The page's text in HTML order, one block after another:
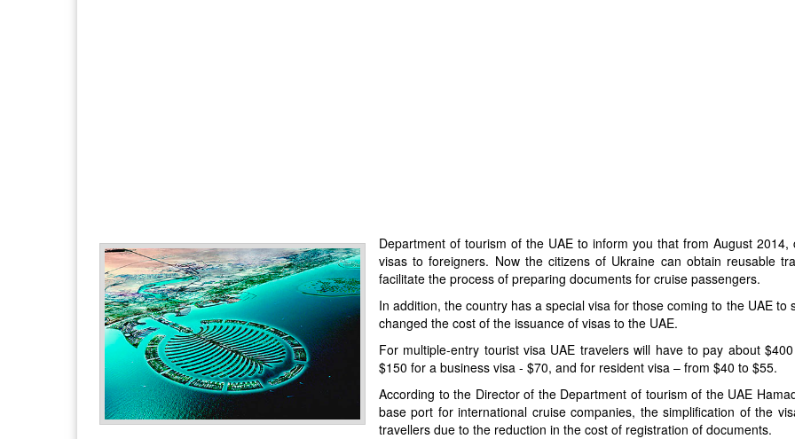
Department of tourism of the UAE to inform you that from August
visas to foreigners. Now the citizens of Ukraine can obtain reusable
facilitate the process of preparing documents for cruise passengers.
In addition, the country has a special visa for those coming to the UAE
changed the cost of the issuance of visas to the UAE.
For multiple-entry tourist visa UAE travelers will have to pay about
$150 for a business visa - $70, and for resident visa – from $40 to $55.
According to the Director of the Department of tourism of the UAE
base port for international cruise companies, the simplification of the
travellers due to the reduction in the cost of registration of documents.